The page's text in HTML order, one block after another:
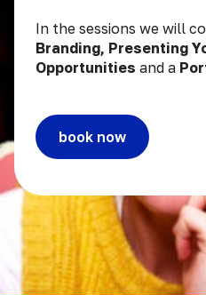
In the sessions we will
Branding, Presenting
Opportunities and a
book now